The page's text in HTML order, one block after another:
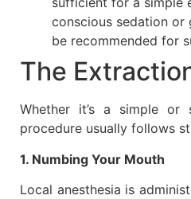
conscious sedation or
be recommended for
The
Whether it’s a simple or
procedure usually follows
1. Numbing Your Mouth
Local anesthesia is